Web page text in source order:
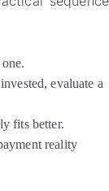
evaluate a
fits better.
reality